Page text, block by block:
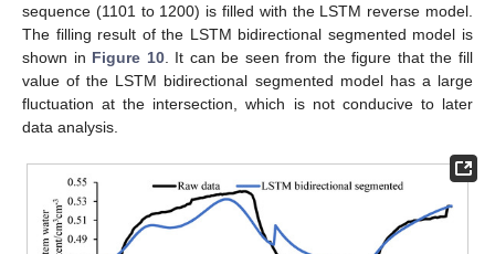
sequence (1101 to 1200) is filled with the LSTM reverse model.
The filling result of the LSTM bidirectional segmented model is
shown in Figure 10. It can be seen from the figure that the fill
value of the LSTM bidirectional segmented model has a large
fluctuation at the intersection, which is not conducive to later
data analysis.